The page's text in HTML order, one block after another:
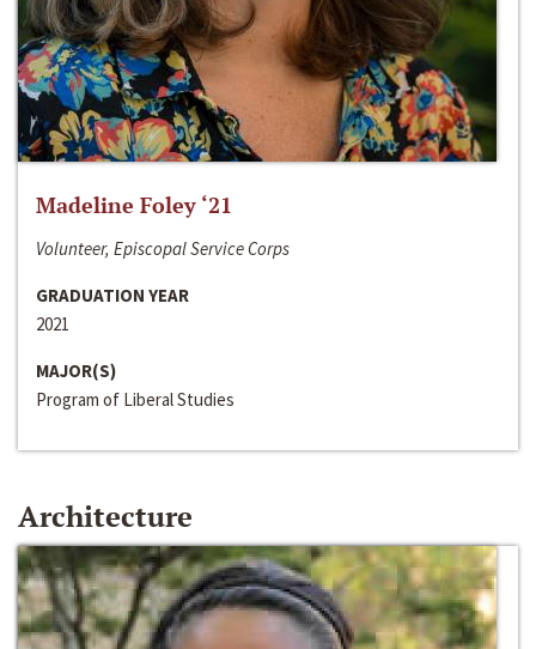
Madeline Foley ‘21
Volunteer, Episcopal Service Corps
GRADUATION YEAR
2021
MAJOR(S)
Program of Liberal Studies
Architecture